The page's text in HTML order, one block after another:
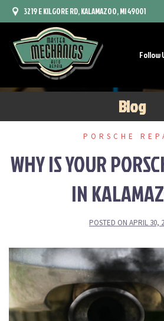
Skip
to
content
Follow
3219 E KILGORE RD, KALAMAZOO, MI 49001
Blog
PORSCHE
WHY IS YOUR
IN
POSTED ON APRIL 30,